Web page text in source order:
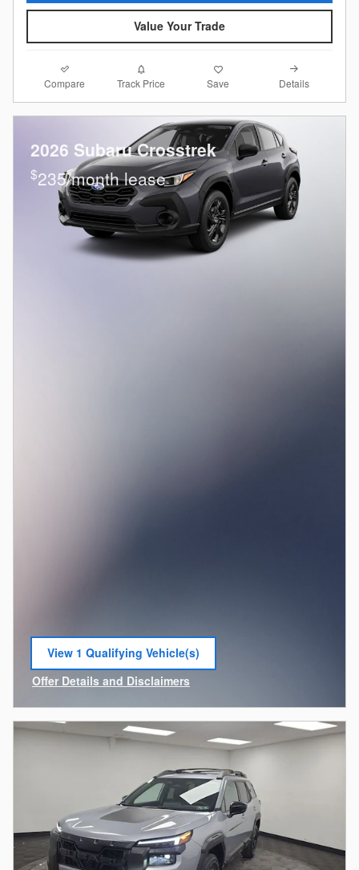
Value Your Trade
Compare Track Price Save Details
2026 Subaru Crosstrek
$235/month lease
View 1 Qualifying Vehicle(s)
open in same tab
Offer Details and Disclaimers
Open Incentive Modal